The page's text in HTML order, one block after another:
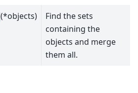
(*objects)
Find the sets
containing the
objects and merge
them all.